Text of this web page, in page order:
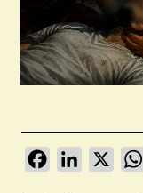
FacebookLinkedIn
X